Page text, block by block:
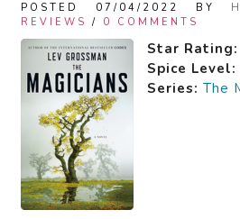
POSTED 07/04/2022 BY
REVIEWS / 0 COMMENTS
Star Rating:
Spice Level:
Series: The